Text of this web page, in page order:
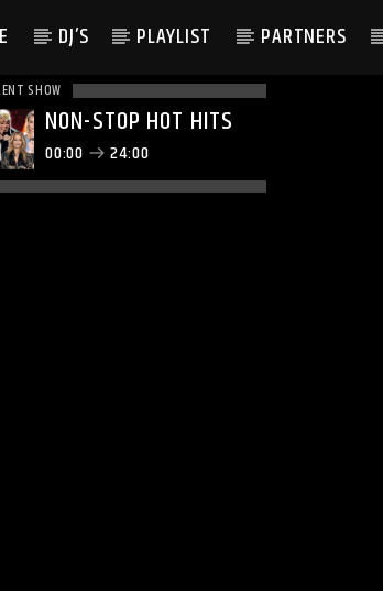
DJ’S PLAYLIST PARTNERS
SHOW
NON-STOP HOT HITS
00:00 24:00